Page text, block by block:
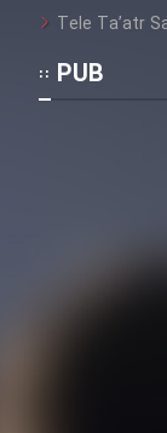
Tele Ta’atr
PUB